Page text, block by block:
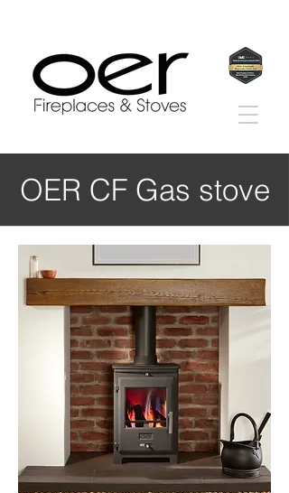
OER CF Gas stove